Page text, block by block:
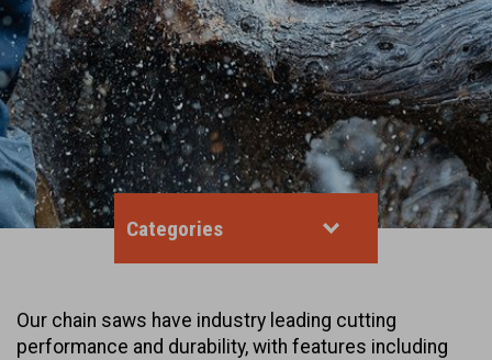
Categories
Our chain saws have industry leading cutting
performance and durability, with features including